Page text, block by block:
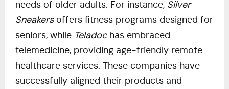
needs of older adults. For instance, Silver
Sneakersoffers fitness programs designed for
seniors, while Teladochas embraced
telemedicine, providing age-friendly remote
healthcare services. These companies have
successfully aligned their products and